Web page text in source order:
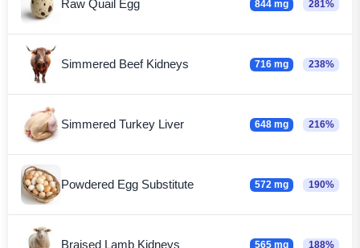
Raw Quail Egg 844 mg 281%
Simmered Beef Kidneys 716 mg 238%
Simmered Turkey Liver 648 mg 216%
Powdered Egg Substitute 572 mg 190%
Braised Lamb Kidneys 565 mg 188%